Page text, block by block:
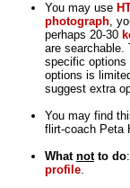
You may use
photograph,
perhaps 20-30
are searchable.
specific options
options is
suggest extra
You may find
flirt-coach Peta
What notto do:
profile.